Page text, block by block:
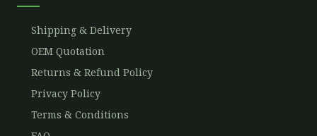
Shipping & Delivery
OEM Quotation
Returns & Refund Policy
Privacy Policy
Terms & Conditions